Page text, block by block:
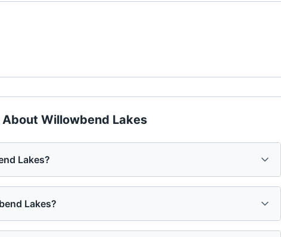
About Willowbend Lakes
Lakes?
Lakes?